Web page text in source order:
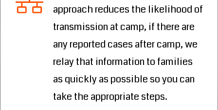
approach reduces the likelihood of
transmission at camp, if there are
any reported cases after camp, we
relay that information to families
as quickly as possible so you can
take the appropriate steps.